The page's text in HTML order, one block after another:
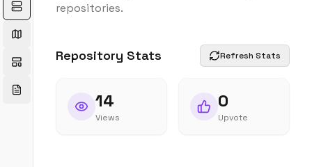
repositories.
Repository Stats Refresh Stats
14
Views
0
Upvote